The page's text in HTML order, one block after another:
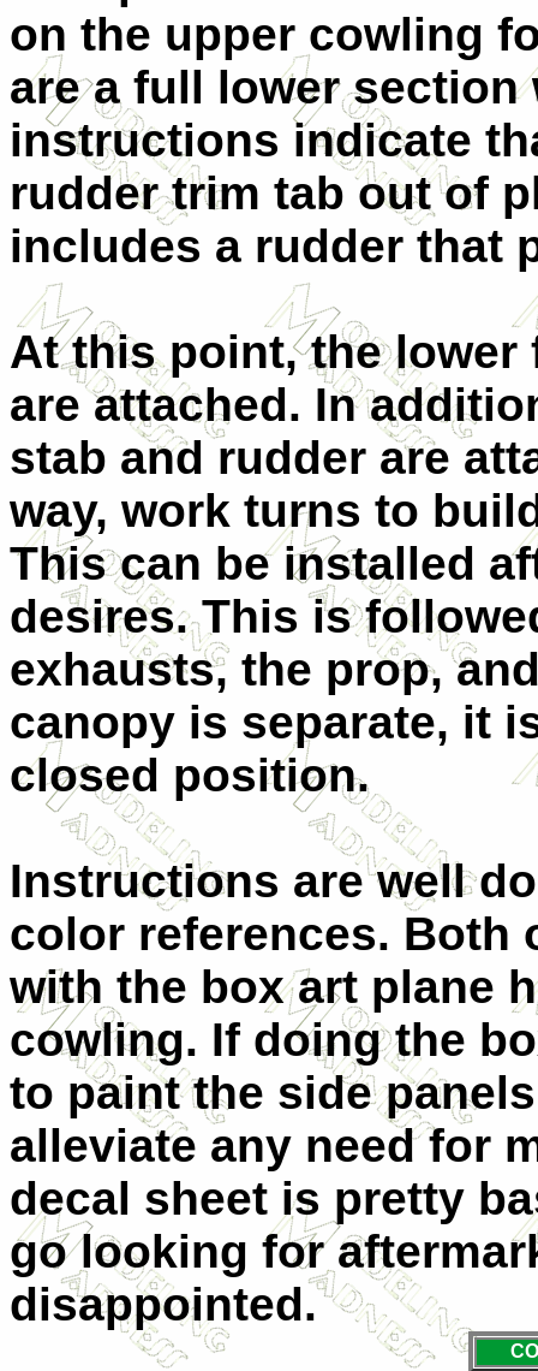
on the upper cowling
are a full lower section
instructions indicate
rudder trim tab out of
includes a rudder that
At this point, the lower
are attached. In
stab and rudder are
way, work turns to
This can be installed
desires. This is
exhausts, the prop,
canopy is separate, it
closed position.
Instructions are well
color references. Both
with the box art plane
cowling. If doing the
to paint the side
alleviate any need for
decal sheet is pretty
go looking for
disappointed.